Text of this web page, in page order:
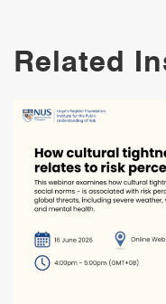
Related